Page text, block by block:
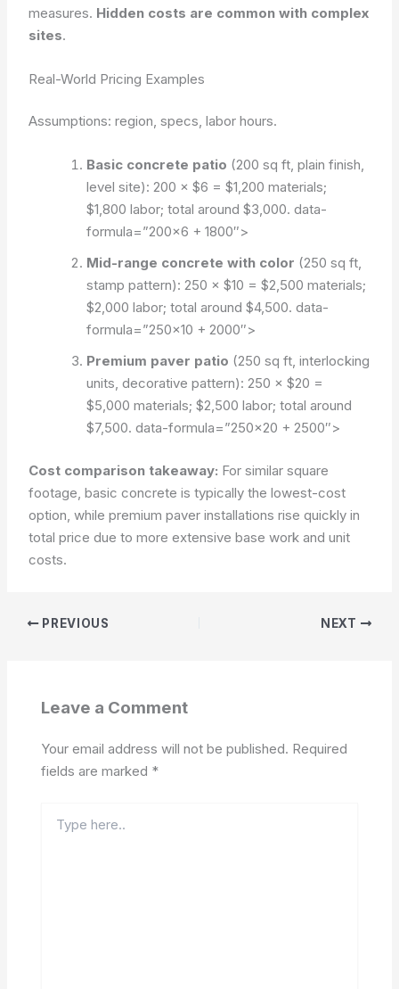
measures. Hidden costs are common with complex
sites.
Real-World Pricing Examples
Assumptions: region, specs, labor hours.
Basic concrete patio (200 sq ft, plain finish,
level site): 200 × $6 = $1,200 materials;
$1,800 labor; total around $3,000.data-
formula=”200×6 + 1800″>
Mid-range concrete with color (250 sq ft,
stamp pattern): 250 × $10 = $2,500 materials;
$2,000 labor; total around $4,500.data-
formula=”250×10 + 2000″>
Premium paver patio (250 sq ft, interlocking
units, decorative pattern): 250 × $20 =
$5,000 materials; $2,500 labor; total around
$7,500.data-formula=”250×20 + 2500″>
Cost comparison takeaway: For similar square
footage, basic concrete is typically the lowest-cost
option, while premium paver installations rise quickly in
total price due to more extensive base work and unit
costs.
PREVIOUS NEXT
Leave a Comment
Your email address will not be published. Required
fields are marked *
here..